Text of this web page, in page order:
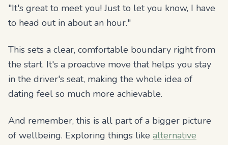
"It's great to meet you! Just to let you know, I have
to head out in about an hour."
This sets a clear, comfortable boundary right from
the start. It's a proactive move that helps you stay
in the driver's seat, making the whole idea of
dating feel so much more achievable.
And remember, this is all part of a bigger picture
of wellbeing. Exploring things like alternative